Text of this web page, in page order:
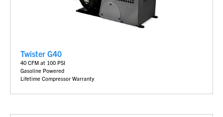
Twister G40
40 CFM at 100 PSI
Gasoline Powered
Lifetime Compressor Warranty